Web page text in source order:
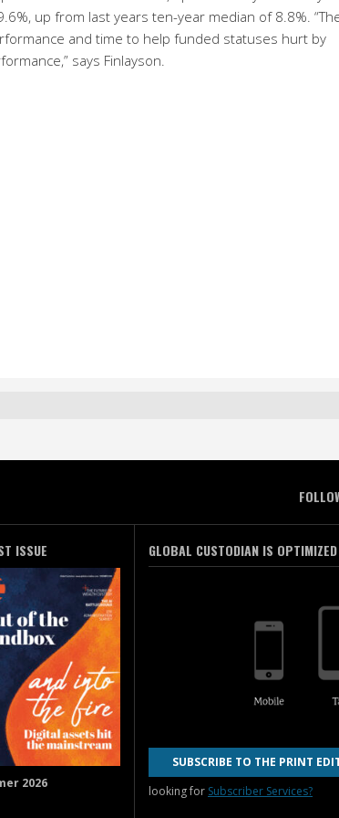
up from last years ten-year median of 8.8%.
and time to help funded statuses hurt by
says Finlayson.
ISSUE
2026
GLOBAL CUSTODIAN IS
SUBSCRIBE TO THE PRINT
looking for Subscriber Services?